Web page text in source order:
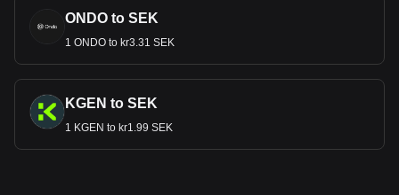
ONDO to SEK
1 ONDO to kr3.31 SEK
KGEN to SEK
1 KGEN to kr1.99 SEK